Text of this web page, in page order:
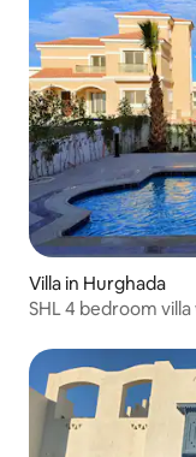
Villa in Hurghada
SHL 4 bedroom